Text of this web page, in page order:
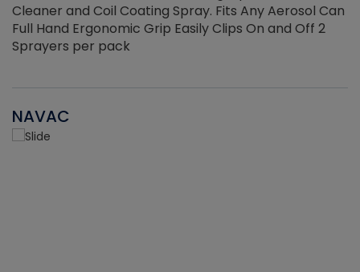
Cleaner and Coil Coating Spray. Fits Any Aerosol Can
Full Hand Ergonomic Grip Easily Clips On and Off 2
Sprayers per pack
NAVAC